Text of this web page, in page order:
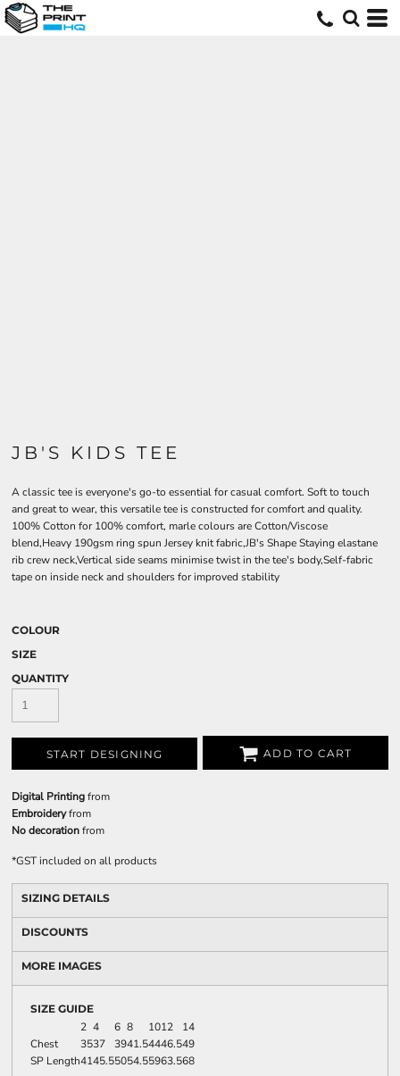
JB'S KIDS TEE
A classic tee is everyone's go-to essential for casual comfort. Soft to touch
and great to wear, this versatile tee is constructed for comfort and quality.
100% Cotton for 100% comfort, marle colours are Cotton/Viscose
blend,Heavy 190gsm ring spun Jersey knit fabric,JB's Shape Staying elastane
rib crew neck,Vertical side seams minimise twist in the tee's body,Self-fabric
tape on inside neck and shoulders for improved stability
COLOUR
SIZE
QUANTITY
START DESIGNING ADD TO CART
Digital Printingfrom
Embroideryfrom
No decorationfrom
*GST included on all products
SIZING DETAILS
DISCOUNTS
MORE IMAGES
SIZE GUIDE
2 4 6 8 1012
14
Chest
3537 3941.54446.549
SP Length4145.55054.55963.568